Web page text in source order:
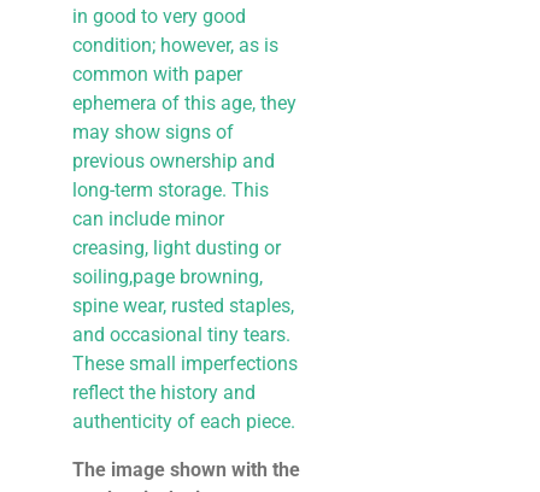
in good to very good
condition; however, as is
common with paper
ephemera of this age, they
may show signs of
previous ownership and
long-term storage. This
can include minor
creasing, light dusting or
soiling,page browning,
spine wear, rusted staples,
and occasional tiny tears.
These small imperfections
reflect the history and
authenticity of each piece.
The image shown with the